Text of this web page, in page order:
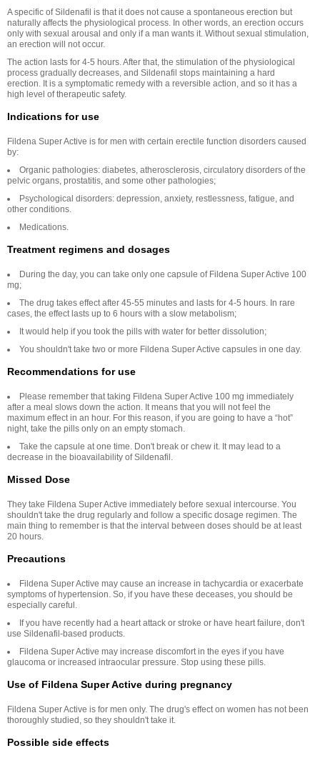
A specific of Sildenafil is that it does not cause a spontaneous erection but
naturally affects the physiological process. In other words, an erection occurs
only with sexual arousal and only if a man wants it. Without sexual stimulation,
an erection will not occur.
The action lasts for 4-5 hours. After that, the stimulation of the physiological
process gradually decreases, and Sildenafil stops maintaining a hard
erection. It is a symptomatic remedy with a reversible action, and so it has a
high level of therapeutic safety.
Indications for use
Fildena Super Active is for men with certain erectile function disorders caused
by:
Organic pathologies: diabetes, atherosclerosis, circulatory disorders of the
pelvic organs, prostatitis, and some other pathologies;
Psychological disorders: depression, anxiety, restlessness, fatigue, and
other conditions.
Medications.
Treatment regimens and dosages
During the day, you can take only one capsule of Fildena Super Active 100
mg;
The drug takes effect after 45-55 minutes and lasts for 4-5 hours. In rare
cases, the effect lasts up to 6 hours with a slow metabolism;
It would help if you took the pills with water for better dissolution;
You shouldn't take two or more Fildena Super Active capsules in one day.
Recommendations for use
Please remember that taking Fildena Super Active 100 mg immediately
after a meal slows down the action. It means that you will not feel the
maximum effect in an hour. For this reason, if you are going to have a “hot”
night, take the pills only on an empty stomach.
Take the capsule at one time. Don't break or chew it. It may lead to a
decrease in the bioavailability of Sildenafil.
Missed Dose
They take Fildena Super Active immediately before sexual intercourse. You
shouldn't take the drug regularly and follow a specific dosage regimen. The
main thing to remember is that the interval between doses should be at least
20 hours.
Precautions
Fildena Super Active may cause an increase in tachycardia or exacerbate
symptoms of hypertension. So, if you have these deceases, you should be
especially careful.
If you have recently had a heart attack or stroke or have heart failure, don't
use Sildenafil-based products.
Fildena Super Active may increase discomfort in the eyes if you have
glaucoma or increased intraocular pressure. Stop using these pills.
Use of Fildena Super Active during pregnancy
Fildena Super Active is for men only. The drug's effect on women has not been
thoroughly studied, so they shouldn't take it.
Possible side effects